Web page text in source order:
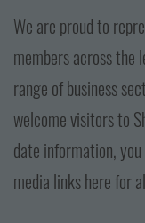
We are proud to
members across the
range of business
welcome visitors to
date information,
media links here for